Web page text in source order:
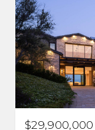
$29,900,000